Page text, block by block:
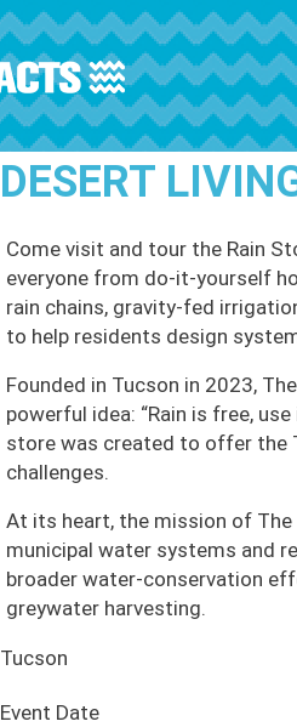
Main
DESERT
Come visit and tour the Rain
everyone from do-it-yourself
rain chains, gravity-fed
to help residents design
Founded in Tucson in 2023,
powerful idea: “Rain is free,
store was created to offer the
challenges.
At its heart, the mission of The
municipal water systems and
broader water-conservation
greywater harvesting.
Tucson
Event Date